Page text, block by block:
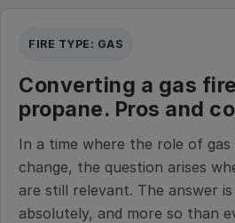
FIRE TYPE: GAS
Converting a gas
propane. Pros and
In a time where the role of gas
change, the question arises
are still relevant. The answer
absolutely, and more so than